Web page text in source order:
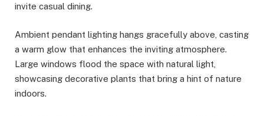
invite casual dining.
Ambient pendant lighting hangs gracefully above, casting
a warm glow that enhances the inviting atmosphere.
Large windows flood the space with natural light,
showcasing decorative plants that bring a hint of nature
indoors.